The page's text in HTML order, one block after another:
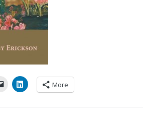
More